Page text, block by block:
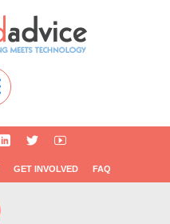
GET INVOLVED FAQ